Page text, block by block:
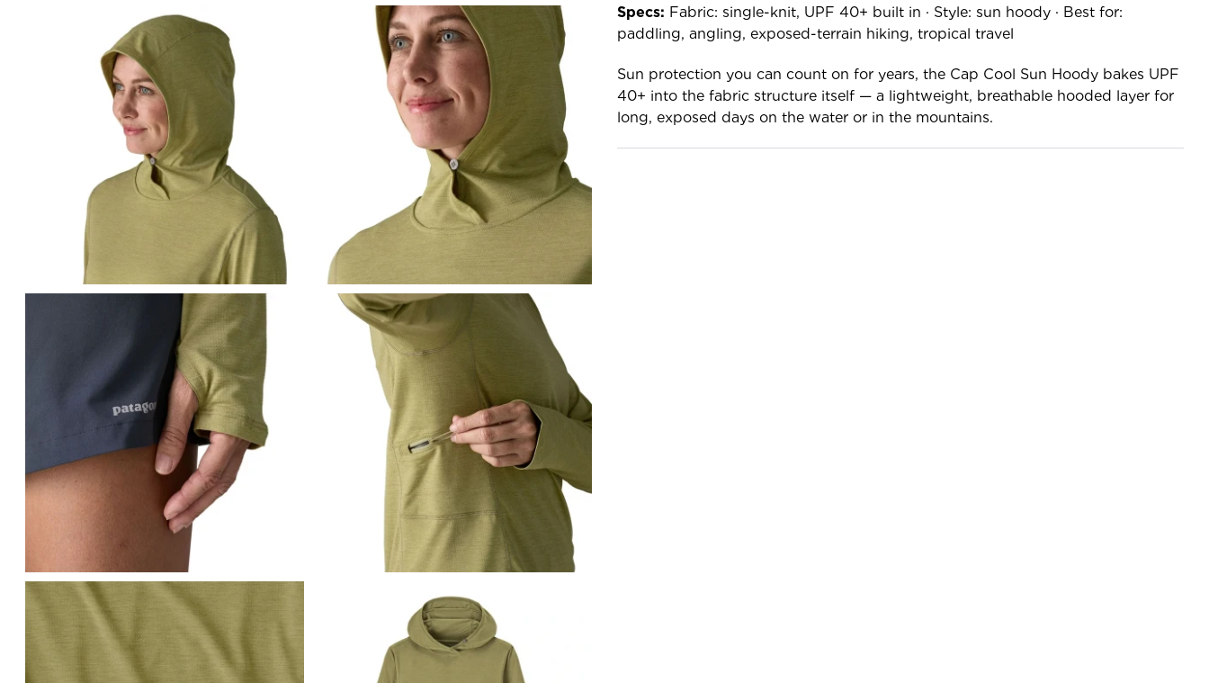
Specs: Fabric: single-knit, UPF 40+ built in · Style: sun hoody · Best for:
paddling, angling, exposed-terrain hiking, tropical travel
Sun protection you can count on for years, the Cap Cool Sun Hoody bakes UPF
40+ into the fabric structure itself — a lightweight, breathable hooded layer for
long, exposed days on the water or in the mountains.